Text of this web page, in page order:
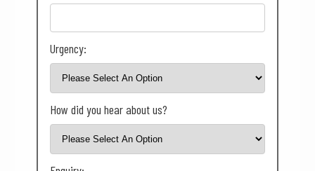
Urgency:
How did you hear about us?